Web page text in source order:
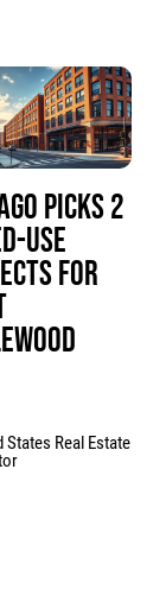
Picks 2
Use
for
States Real Estate